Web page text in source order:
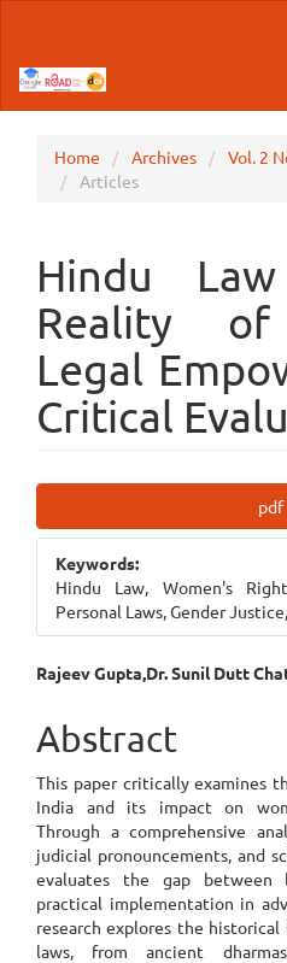
Content
Sidebar
Home Archives
Vol. 2
Articles
Hindu
Reality of
Legal
Critical
Sidebar
pdf
Keywords:
Hindu Law, Women's
Personal Laws, Gender
Main
Article
Content
Rajeev Gupta,Dr. Sunil Dutt
Abstract
This paper critically examines
India and its impact on
Through a comprehensive
judicial pronouncements, and
evaluates the gap between
practical implementation in
research explores the
laws, from ancient